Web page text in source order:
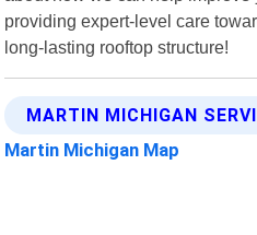
providing expert-level care
long-lasting rooftop structure!
MARTIN MICHIGAN
Martin Michigan Map